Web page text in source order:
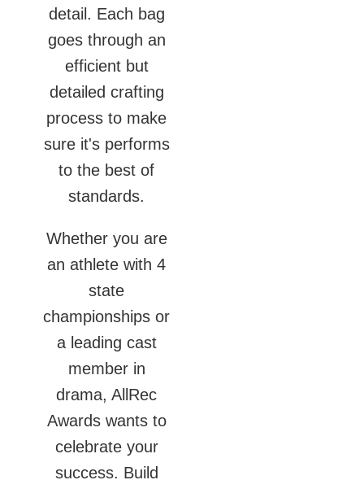
detail. Each bag
goes through an
efficient but
detailed crafting
process to make
sure it's performs
to the best of
standards.
Whether you are
an athlete with 4
state
championships or
a leading cast
member in
drama, AllRec
Awards wants to
celebrate your
success. Build